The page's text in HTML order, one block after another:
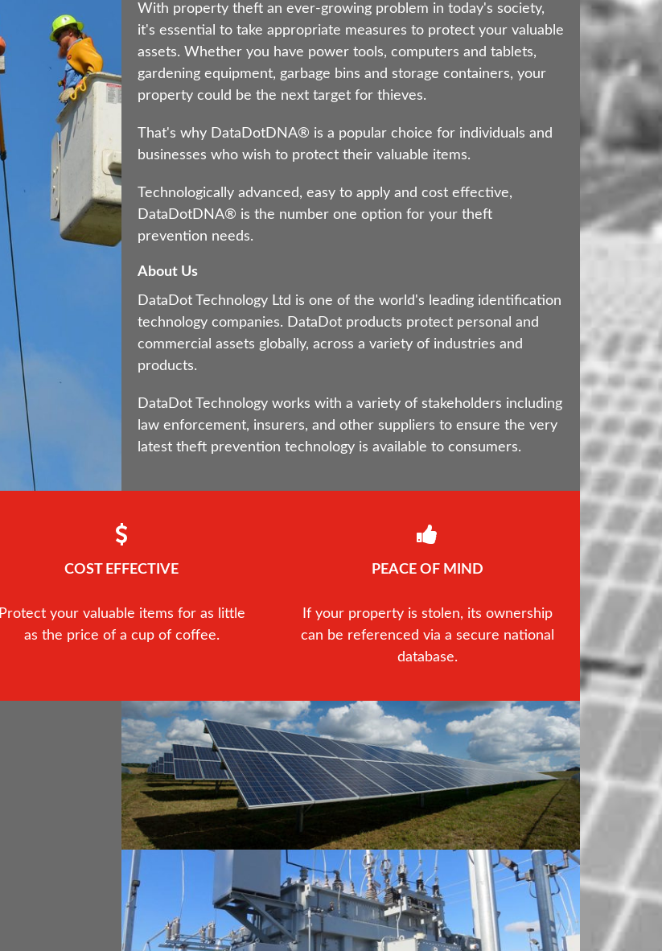
With property theft an ever-growing problem in today's society,
it's essential to take appropriate measures to protect your valuable
assets. Whether you have power tools, computers and tablets,
gardening equipment, garbage bins and storage containers, your
property could be the next target for thieves.
That's why DataDotDNA® is a popular choice for individuals and
businesses who wish to protect their valuable items.
Technologically advanced, easy to apply and cost effective,
DataDotDNA® is the number one option for your theft
prevention needs.
About Us
DataDot Technology Ltd is one of the world's leading identification
technology companies. DataDot products protect personal and
commercial assets globally, across a variety of industries and
products.
DataDot Technology works with a variety of stakeholders including
law enforcement, insurers, and other suppliers to ensure the very
latest theft prevention technology is available to consumers.
COST EFFECTIVE
Protect your valuable items for as little
as the price of a cup of coffee.
PEACE OF MIND
If your property is stolen, its ownership
can be referenced via a secure national
database.